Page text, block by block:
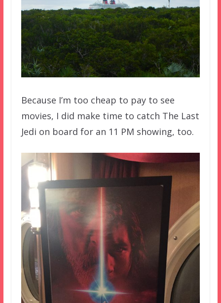
Because I’m too cheap to pay to see
movies, I did make time to catch The Last
Jedi on board for an 11 PM showing, too.